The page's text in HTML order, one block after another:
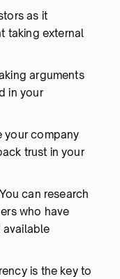
as it
taking external
arguments
in your
your company
trust in your
can research
who have
available
is the key to